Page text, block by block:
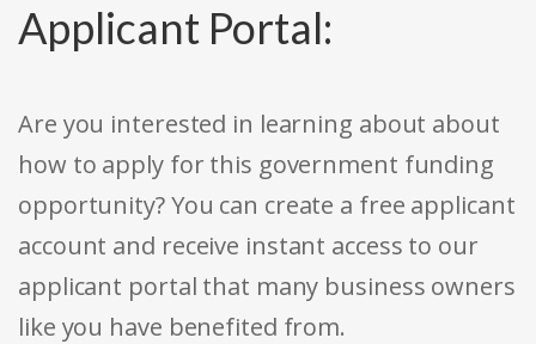
Applicant Portal:
Are you interested in learning about about
how to apply for this government funding
opportunity? You can create a free applicant
account and receive instant access to our
applicant portal that many business owners
like you have benefited from.